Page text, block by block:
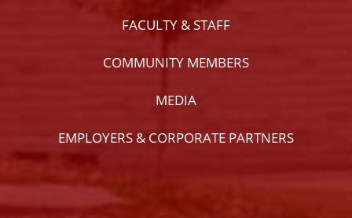
FACULTY & STAFF
COMMUNITY MEMBERS
MEDIA
EMPLOYERS & CORPORATE PARTNERS